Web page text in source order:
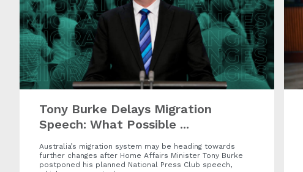
Tony Burke Delays Migration
Speech: What Possible ...
Australia’s migration system may be heading towards
further changes after Home Affairs Minister Tony Burke
postponed his planned National Press Club speech,